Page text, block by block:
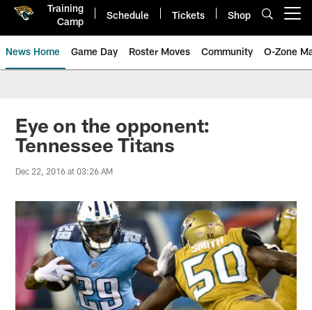
Training
Camp
Schedule Tickets Shop
News Home Game Day Roster Moves Community O-Zone
Jaguars News | Jacksonville
Eye on the opponent:
Tennessee Titans
Dec 22, 2016 at 03:26 AM